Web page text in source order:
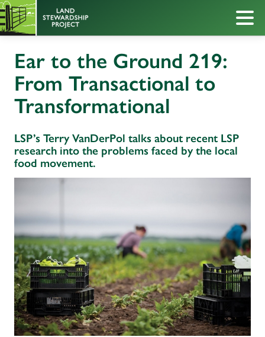
Ear to the Ground 219:
From Transactional to
Transformational
LSP’s Terry VanDerPol talks about recent LSP
research into the problems faced by the local
food movement.